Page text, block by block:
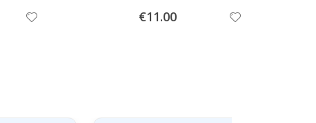
Special
Price
€11.00